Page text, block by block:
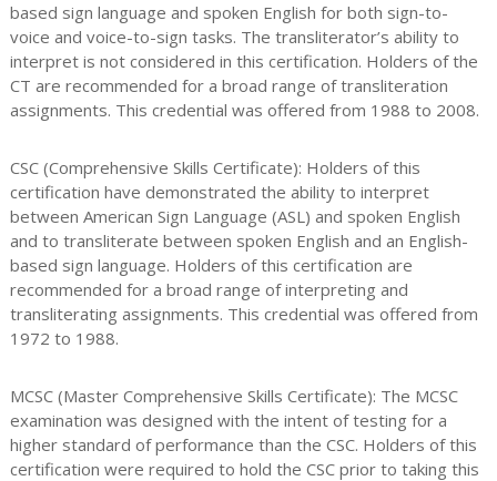
based sign language and spoken English for both sign-to-
voice and voice-to-sign tasks. The transliterator’s ability to
interpret is not considered in this certification. Holders of the
CT are recommended for a broad range of transliteration
assignments. This credential was offered from 1988 to 2008.
CSC (Comprehensive Skills Certificate): Holders of this
certification have demonstrated the ability to interpret
between American Sign Language (ASL) and spoken English
and to transliterate between spoken English and an English-
based sign language. Holders of this certification are
recommended for a broad range of interpreting and
transliterating assignments. This credential was offered from
1972 to 1988.
MCSC (Master Comprehensive Skills Certificate): The MCSC
examination was designed with the intent of testing for a
higher standard of performance than the CSC. Holders of this
certification were required to hold the CSC prior to taking this